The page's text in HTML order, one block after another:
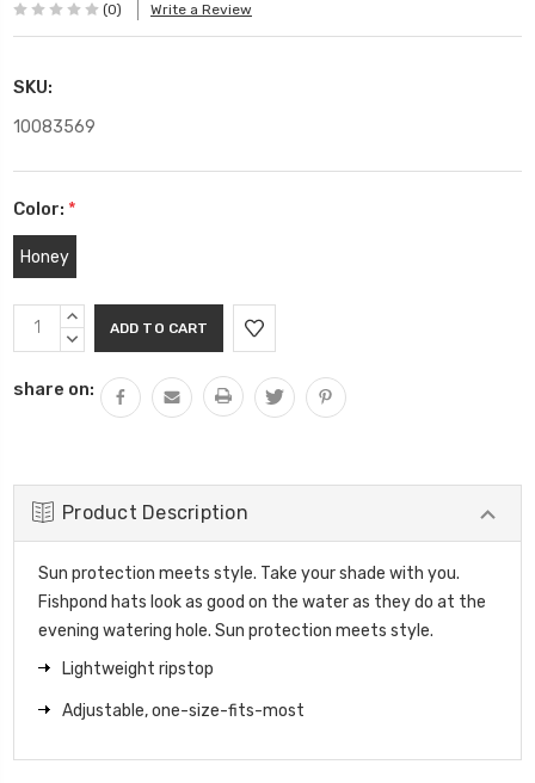
(0) Write a Review
SKU:
10083569
Color: *
Honey
Current
Stock:
INCREASE
QUANTITY:
DECREASE
share on:
Product Description
Sun protection meets style. Take your shade with you.
Fishpond hats look as good on the water as they do at the
evening watering hole. Sun protection meets style.
Lightweight ripstop
Adjustable, one-size-fits-most